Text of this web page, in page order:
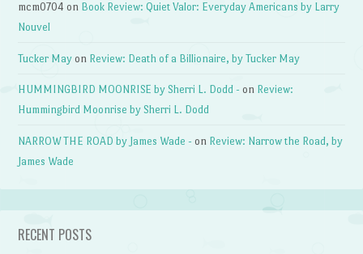
mcm0704 on Book Review: Quiet Valor: Everyday Americans by Larry
Nouvel
Tucker May on Review: Death of a Billionaire, by Tucker May
HUMMINGBIRD MOONRISE by Sherri L. Dodd - on Review:
Hummingbird Moonrise by Sherri L. Dodd
NARROW THE ROAD by James Wade - on Review: Narrow the Road, by
James Wade
RECENT POSTS